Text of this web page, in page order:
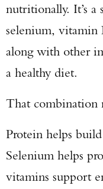
nutritionally. It’s a
selenium, vitamin
along with other
a healthy diet.
That combination
Protein helps
Selenium helps
vitamins support